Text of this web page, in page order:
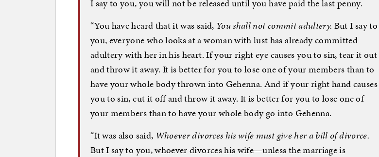
I say to you, you will not be released until you have paid the last penny.
“You have heard that it was said, You shall not commit adultery. But I say to
you, everyone who looks at a woman with lust has already committed
adultery with her in his heart. If your right eye causes you to sin, tear it out
and throw it away. It is better for you to lose one of your members than to
have your whole body thrown into Gehenna. And if your right hand causes
you to sin, cut it off and throw it away. It is better for you to lose one of
your members than to have your whole body go into Gehenna.
“It was also said, Whoever divorces his wife must give her a bill of divorce.
But I say to you, whoever divorces his wife—unless the marriage is